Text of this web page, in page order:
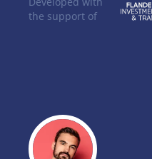
the support of